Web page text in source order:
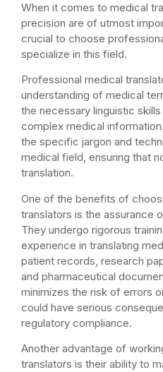
When it comes to medical
precision are of utmost
crucial to choose
specialize in this field.
Professional medical
understanding of medical
the necessary linguistic
complex medical
the specific jargon and
medical field, ensuring that
translation.
One of the benefits of
translators is the assurance
They undergo rigorous
experience in translating
patient records, research
and pharmaceutical
minimizes the risk of errors
could have serious
regulatory compliance.
Another advantage of
translators is their ability to